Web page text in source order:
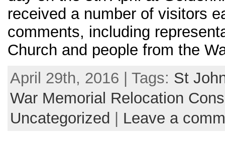
received a number of visitors
comments, including
Church and people from the
April 29th, 2016 | Tags: St
War Memorial Relocation
Uncategorized | Leave a